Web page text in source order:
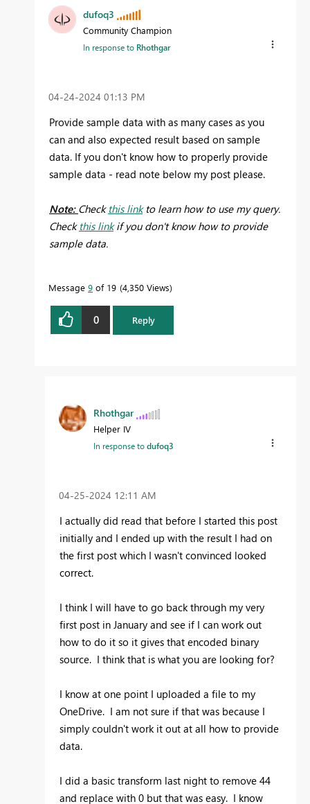
dufoq3
Community Champion
In response to Rhothgar
‎04-24-2024 01:13 PM
Provide sample data with as many cases as you
can and also expected result based on sample
data. If you don't know how to properly provide
sample data - read note below my post please.
Note: Check this linkto learn how to use my query.
Check this linkif you don't know how to provide
sample data.
Message 9 of 19 4,350 Views
0 Reply
Rhothgar
Helper IV
In response todufoq3
‎04-25-2024 12:11 AM
I actually did read that before I started this post
initially and I ended up with the result I had on
the first post which I wasn't convinced looked
correct.
I think I will have to go back through my very
first post in January and see if I can work out
how to do it so it gives that encoded binary
source. I think that is what you are looking for?
I know at one point I uploaded a file to my
OneDrive. I am not sure if that was because I
simply couldn't work it out at all how to provide
data.
I did a basic transform last night to remove 44
and replace with 0 but that was easy. I know